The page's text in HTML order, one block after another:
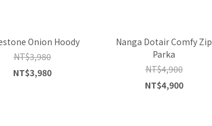
Onion Hoody
NT$3,980
NT$3,980
Nanga Dotair Comfy Zip
Parka
NT$4,900
NT$4,900